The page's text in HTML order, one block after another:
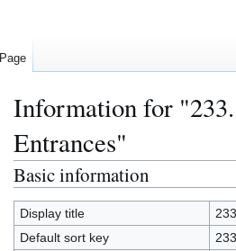
Information for
Entrances"
Jump
to
navigation
Jump
to
search
Basic information
Display title
Default sort key
Page